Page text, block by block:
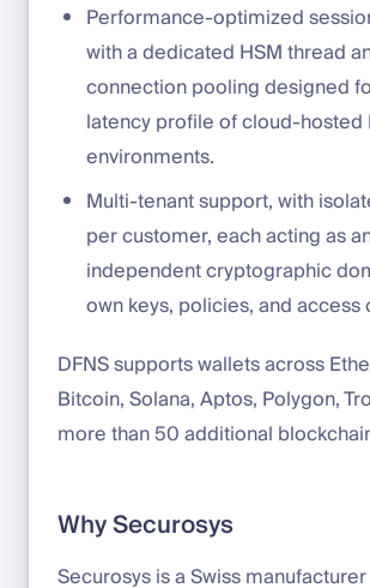
Performance-optimized
with a dedicated HSM thread
connection pooling designed
latency profile of cloud-hosted
environments.
Multi-tenant support, with
per customer, each acting as
independent cryptographic
own keys, policies, and access
DFNS supports wallets across
Bitcoin, Solana, Aptos, Polygon,
more than 50 additional
Why Securosys
Securosys is a Swiss